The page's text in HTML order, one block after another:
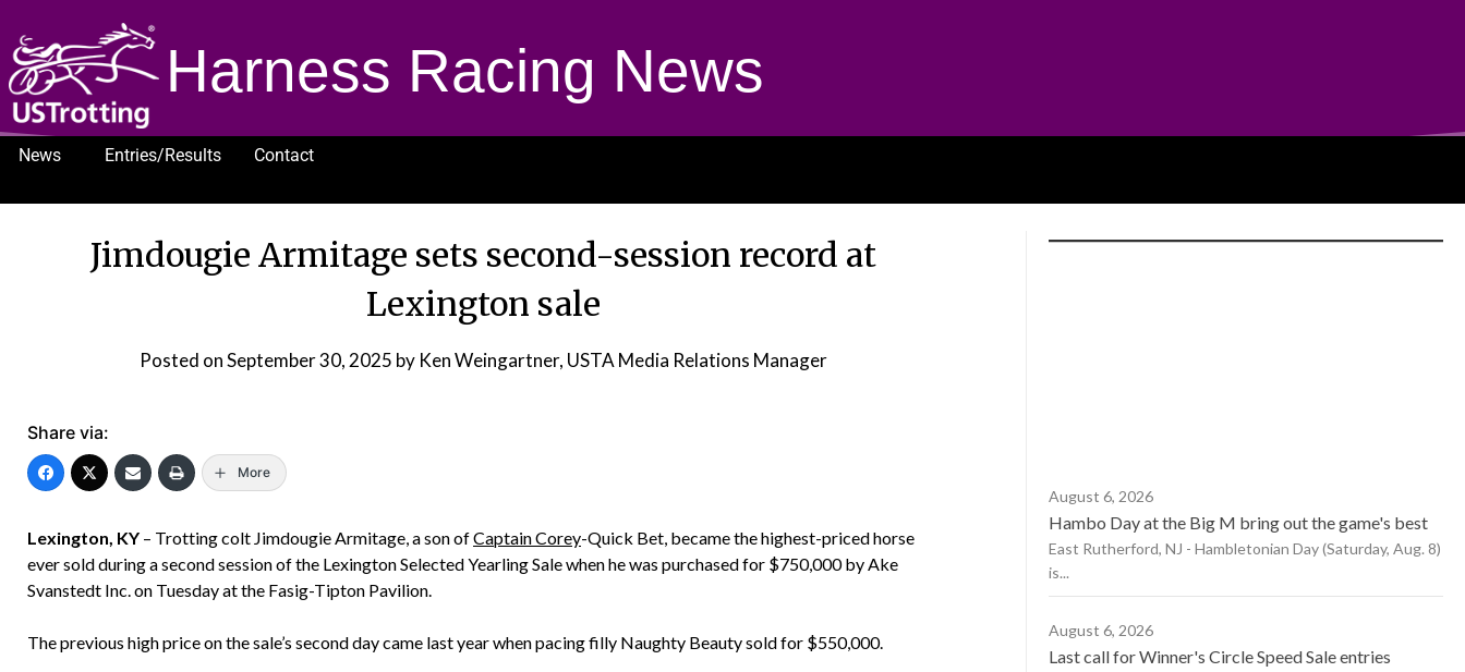
Harness Racing News
News Entries/Results
Contact
Jimdougie Armitage sets second-session record at
Lexington sale
Posted onSeptember 30, 2025 by Ken Weingartner, USTA Media Relations Manager
Share via:
More
Lexington, KY – Trotting colt Jimdougie Armitage, a son ofCaptain Corey-Quick Bet, became the highest-priced horse
ever sold during a second session of the Lexington Selected Yearling Sale when he was purchased for $750,000 by Ake
Svanstedt Inc. on Tuesday at the Fasig-Tipton Pavilion.
The previous high price on the sale’s second day came last year when pacing filly Naughty Beauty sold for $550,000.
August 6, 2026
Hambo Day at the Big M bring out the game's best
East Rutherford, NJ - Hambletonian Day (Saturday, Aug. 8)
is...
August 6, 2026
Last call for Winner's Circle Speed Sale entries